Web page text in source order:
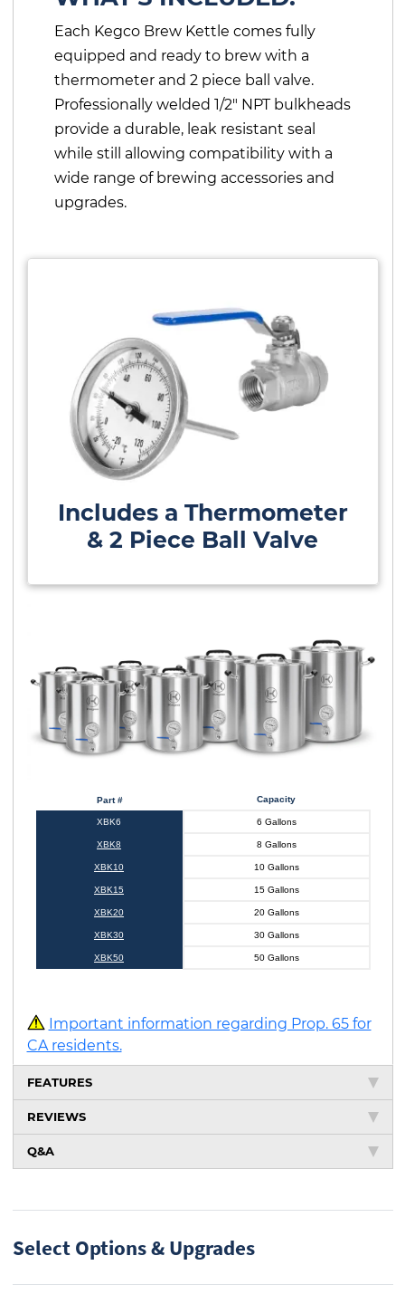
Each Kegco Brew Kettle comes fully
equipped and ready to brew with a
thermometer and 2 piece ball valve.
Professionally welded 1/2" NPT bulkheads
provide a durable, leak resistant seal
while still allowing compatibility with a
wide range of brewing accessories and
upgrades.
Includes a Thermometer
& 2 Piece Ball Valve
Part # Capacity
XBK6 6 Gallons
XBK8 8 Gallons
XBK10 10 Gallons
XBK15 15 Gallons
XBK20 20 Gallons
XBK30 30 Gallons
XBK50 50 Gallons
Important information regarding Prop. 65 for
CA residents.
FEATURES
REVIEWS
Q&A
Select Options & Upgrades